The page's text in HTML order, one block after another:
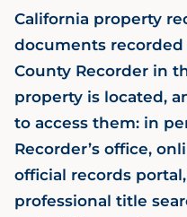
California property
documents
County Recorder in
property is located,
to access them: in
Recorder’s office,
official records
professional title